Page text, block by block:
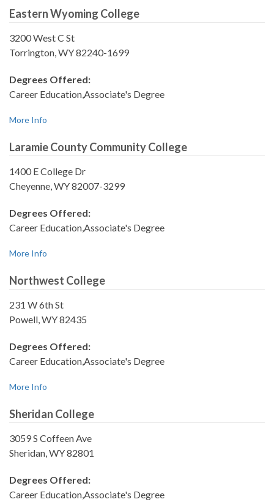
Eastern Wyoming College
3200 West C St
Torrington, WY 82240-1699
Degrees Offered:
Career Education,Associate's Degree
More Info
Laramie County Community College
1400 E College Dr
Cheyenne, WY 82007-3299
Degrees Offered:
Career Education,Associate's Degree
More Info
Northwest College
231 W 6th St
Powell, WY 82435
Degrees Offered:
Career Education,Associate's Degree
More Info
Sheridan College
3059 S Coffeen Ave
Sheridan, WY 82801
Degrees Offered:
Career Education,Associate's Degree